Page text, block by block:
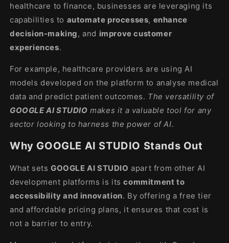
healthcare to finance, businesses are leveraging its
capabilities to automate processes, enhance
decision-making, and improve customer
experiences.
For example, healthcare providers are using AI
models developed on the platform to analyse medical
data and predict patient outcomes. The versatility of
GOOGLE AI STUDIO makes it a valuable tool for any
sector looking to harness the power of AI.
Why GOOGLE AI STUDIO Stands Out
What sets GOOGLE AI STUDIO apart from other AI
development platforms is its commitment to
accessibility and innovation. By offering a free tier
and affordable pricing plans, it ensures that cost is
not a barrier to entry.